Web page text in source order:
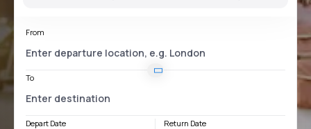
From
To
Depart Date Return Date